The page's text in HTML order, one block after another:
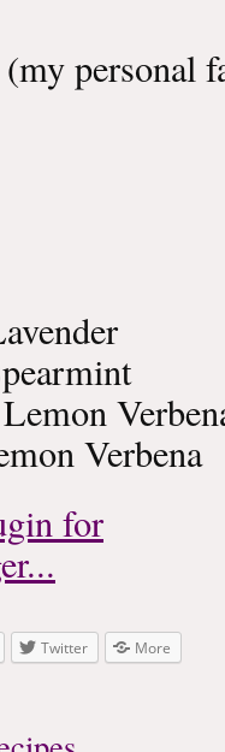
personal
Verbena
Twitter More